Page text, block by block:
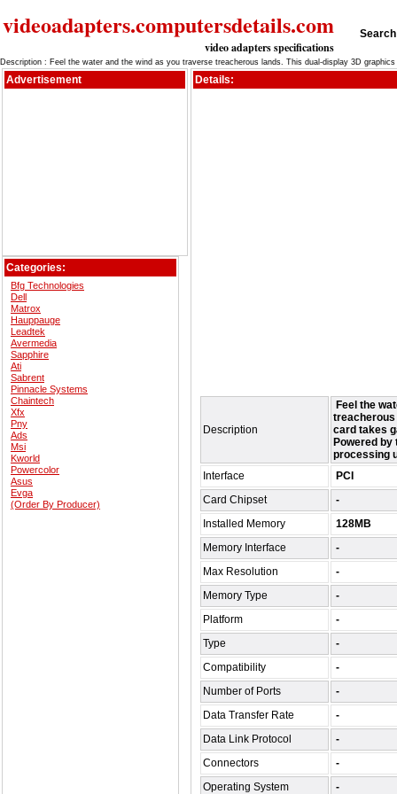
videoadapters.computersdetails.com
video adapters specifications
Description : Feel the water and the wind as you traverse treacherous lands. This dual-display 3D
Advertisement
Categories:
Bfg Technologies
Dell
Matrox
Hauppauge
Leadtek
Avermedia
Sapphire
Ati
Sabrent
Pinnacle Systems
Chaintech
Xfx
Pny
Ads
Msi
Kworld
Powercolor
Asus
Evga
(Order By Producer)
Details:
Description
Feel the
treacherous
card takes
Powered by
processing
Interface
PCI
Card Chipset
-
Installed Memory
128MB
Memory Interface
-
Max Resolution
-
Memory Type
-
Platform
-
Type
-
Compatibility
-
Number of Ports
-
Data Transfer Rate
-
Data Link Protocol
-
Connectors
-
Operating System
-